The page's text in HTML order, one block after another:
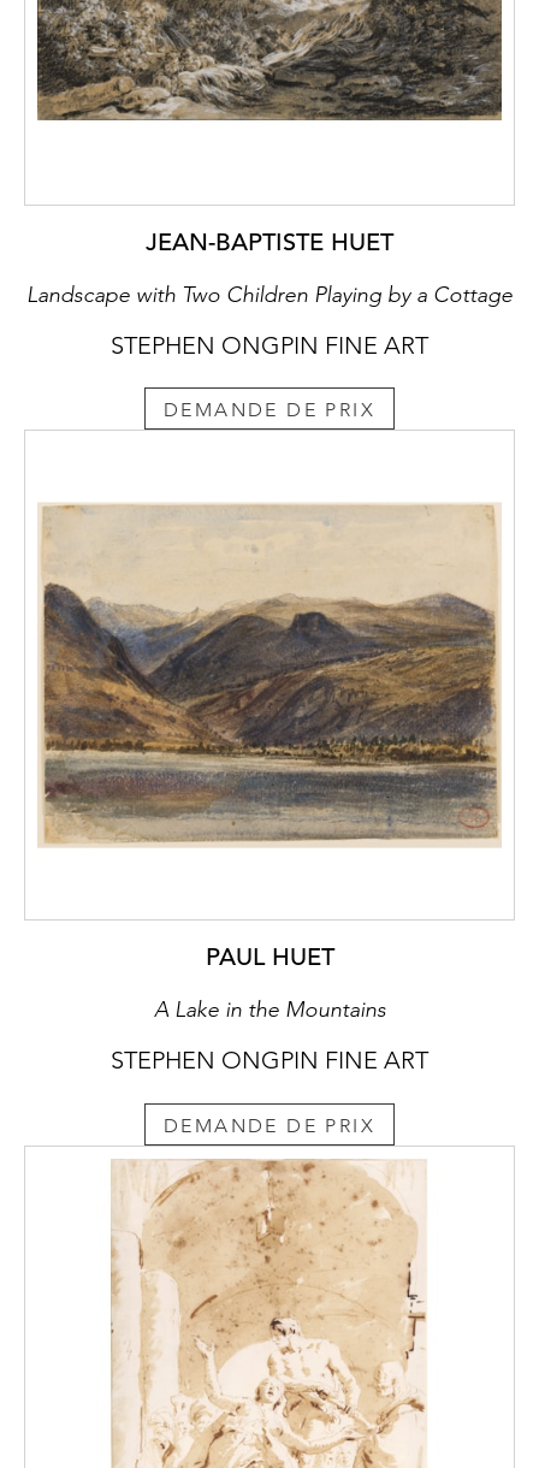
JEAN-BAPTISTE HUET
Landscape with Two Children Playing by a Cottage
STEPHEN ONGPIN FINE ART
DEMANDE DE PRIX
PAUL HUET
A Lake in the Mountains
STEPHEN ONGPIN FINE ART
DEMANDE DE PRIX